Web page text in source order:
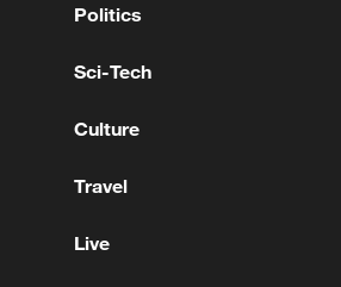
CLOSE TO THE
sources say
is ready to negotiate on
Politics
Sci-Tech
Culture
Travel
Live